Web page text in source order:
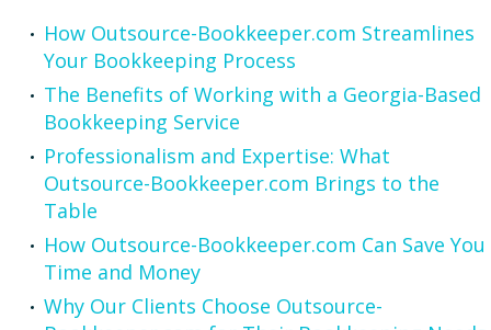
How Outsource-Bookkeeper.com Streamlines
Your Bookkeeping Process
The Benefits of Working with a Georgia-Based
Bookkeeping Service
Professionalism and Expertise: What
Outsource-Bookkeeper.com Brings to the
Table
How Outsource-Bookkeeper.com Can Save You
Time and Money
Why Our Clients Choose Outsource-